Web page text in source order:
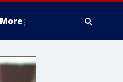
More